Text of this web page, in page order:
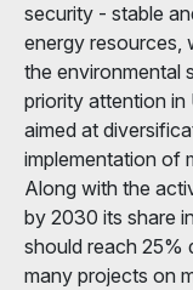
security - stable
energy resources,
the environmental
priority attention in
aimed at
implementation of
Along with the
by 2030 its share
should reach 25%
many projects on